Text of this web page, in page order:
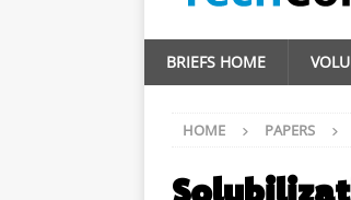
BRIEFS HOME
HOME PAPERS